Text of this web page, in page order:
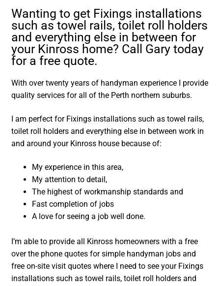
Wanting to get Fixings installations
such as towel rails, toilet roll holders
and everything else in between for
your Kinross home? Call Gary today
for a free quote.
With over twenty years of handyman experience I provide
quality services for all of the Perth northern suburbs.
I am perfect for Fixings installations such as towel rails,
toilet roll holders and everything else in between work in
and around your Kinross house because of:
My experience in this area,
My attention to detail,
The highest of workmanship standards and
Fast completion of jobs
A love for seeing a job well done.
I’m able to provide all Kinross homeowners with a free
over the phone quotes for simple handyman jobs and
free on-site visit quotes where I need to see your Fixings
installations such as towel rails, toilet roll holders and